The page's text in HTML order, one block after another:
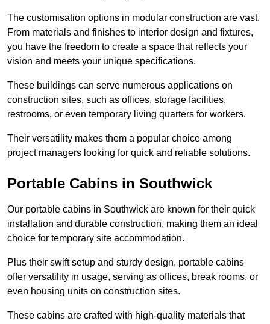
The customisation options in modular construction are vast.
From materials and finishes to interior design and fixtures,
you have the freedom to create a space that reflects your
vision and meets your unique specifications.
These buildings can serve numerous applications on
construction sites, such as offices, storage facilities,
restrooms, or even temporary living quarters for workers.
Their versatility makes them a popular choice among
project managers looking for quick and reliable solutions.
Portable Cabins in Southwick
Our portable cabins in Southwick are known for their quick
installation and durable construction, making them an ideal
choice for temporary site accommodation.
Plus their swift setup and sturdy design, portable cabins
offer versatility in usage, serving as offices, break rooms, or
even housing units on construction sites.
These cabins are crafted with high-quality materials that